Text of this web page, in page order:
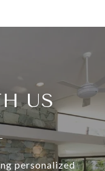
US
personalized